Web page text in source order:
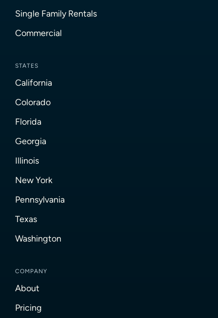
Single Family Rentals
Commercial
STATES
California
Colorado
Florida
Georgia
Illinois
New York
Pennsylvania
Texas
Washington
COMPANY
About
Pricing